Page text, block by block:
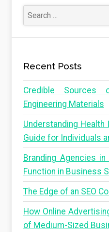
Recent Posts
Credible Sources
Engineering Materials
Understanding Health
Guide for Individuals
Branding Agencies
Function in Business
The Edge of an SEO
How Online
of Medium-Sized